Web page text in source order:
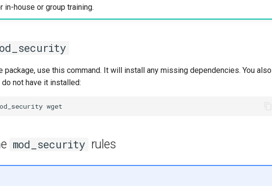
in-house or group training.
package, use this command. It will install any missing dependencies. You also
not have it installed:
mod_security rules